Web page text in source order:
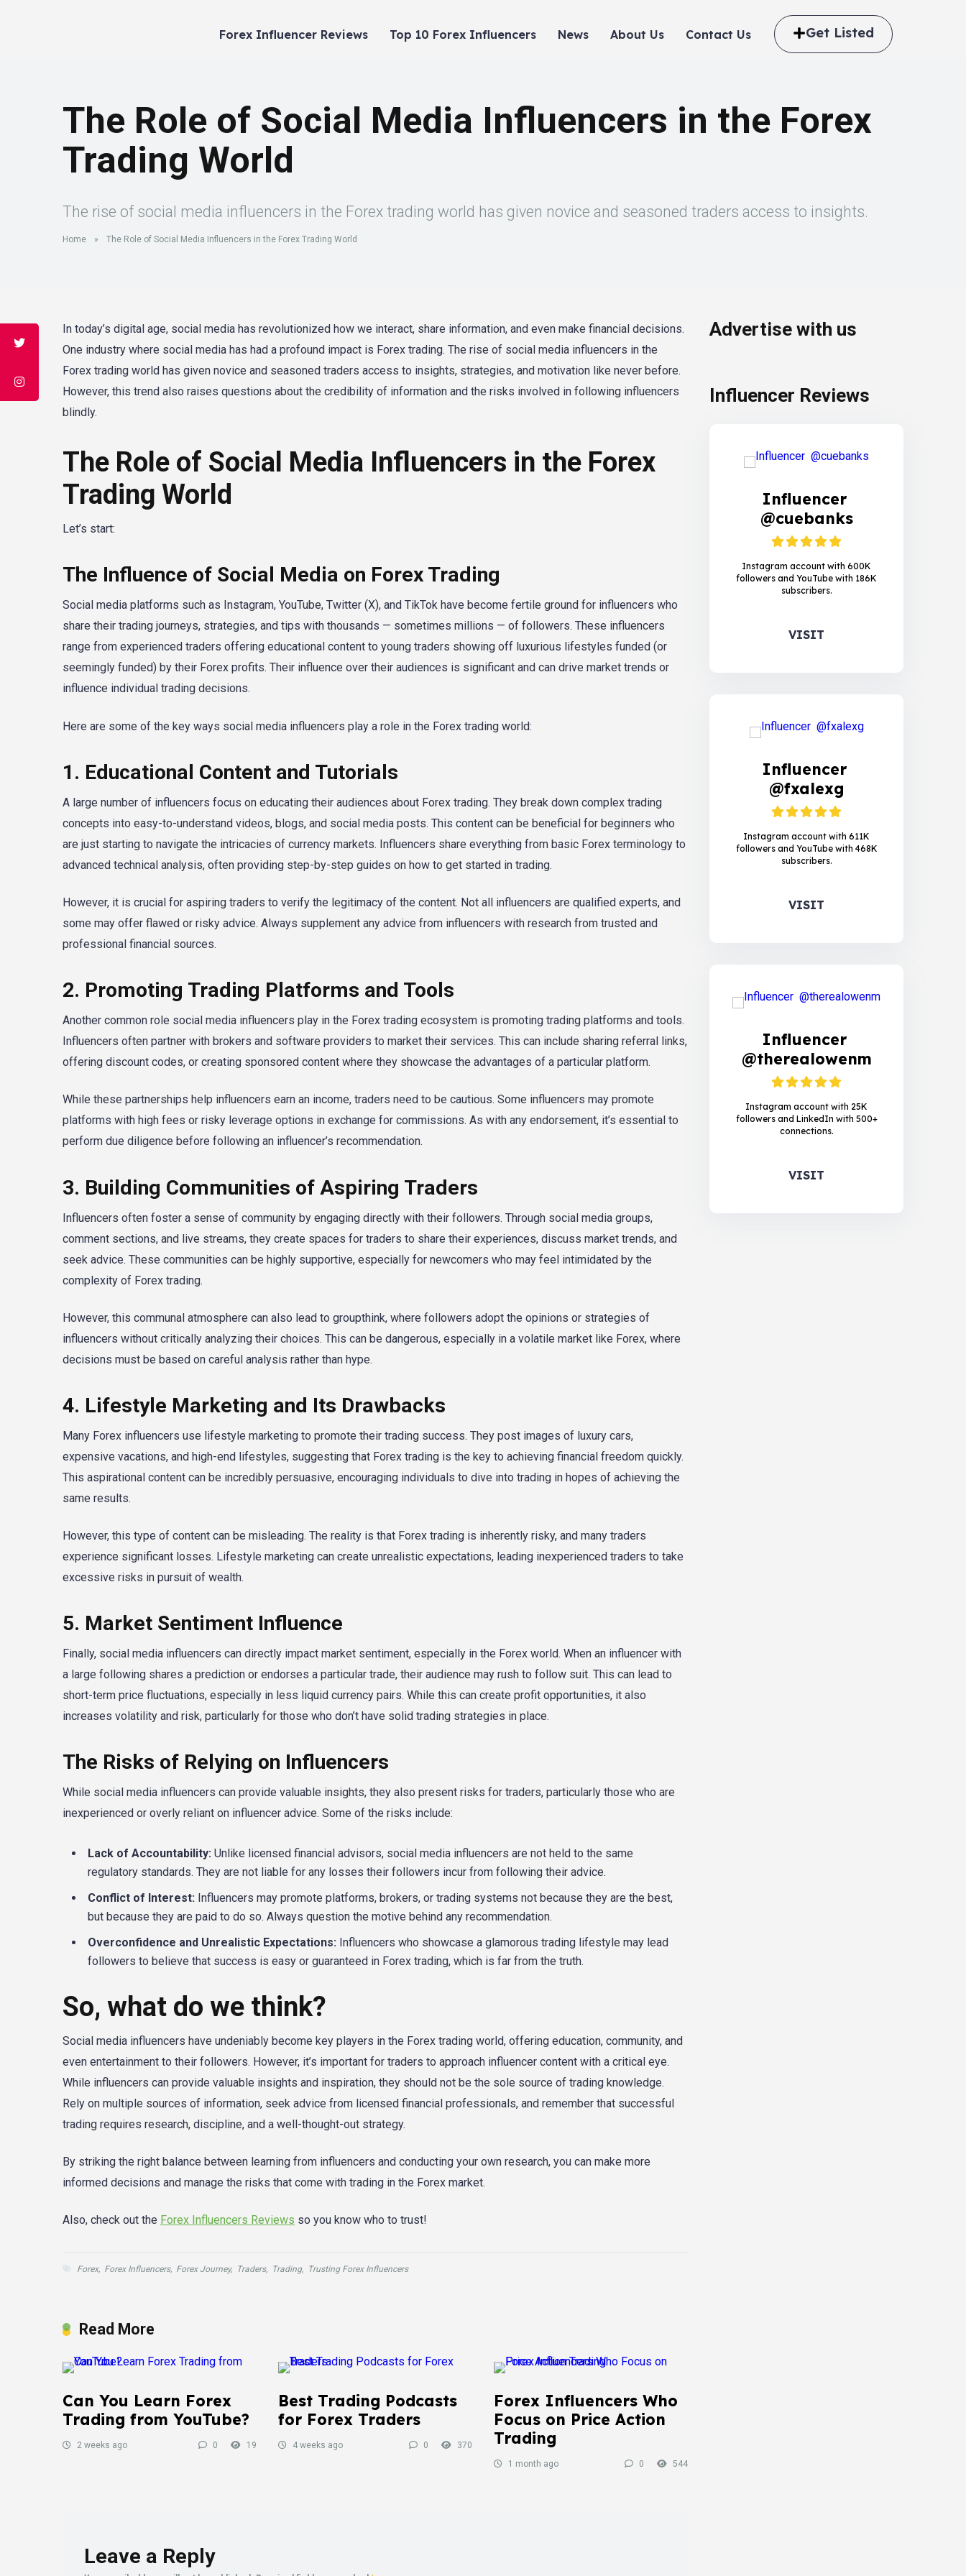
Forex Influencer Reviews Top 10 Forex Influencers News About Us Contact Us Get Listed
The Role of Social Media Influencers in the Forex
Trading World
The rise of social media influencers in the Forex trading world has given novice and seasoned traders access to insights.
Home » The Role of Social Media Influencers in the Forex Trading World
In today’s digital age, social media has revolutionized how we interact, share information, and even make financial decisions.
One industry where social media has had a profound impact is Forex trading. The rise of social media influencers in the
Forex trading world has given novice and seasoned traders access to insights, strategies, and motivation like never before.
However, this trend also raises questions about the credibility of information and the risks involved in following influencers
blindly.
The Role of Social Media Influencers in the Forex
Trading World
Let’s start:
The Influence of Social Media on Forex Trading
Social media platforms such as Instagram, YouTube, Twitter (X), and TikTok have become fertile ground for influencers who
share their trading journeys, strategies, and tips with thousands — sometimes millions — of followers. These influencers
range from experienced traders offering educational content to young traders showing off luxurious lifestyles funded (or
seemingly funded) by their Forex profits. Their influence over their audiences is significant and can drive market trends or
influence individual trading decisions.
Here are some of the key ways social media influencers play a role in the Forex trading world:
1. Educational Content and Tutorials
A large number of influencers focus on educating their audiences about Forex trading. They break down complex trading
concepts into easy-to-understand videos, blogs, and social media posts. This content can be beneficial for beginners who
are just starting to navigate the intricacies of currency markets. Influencers share everything from basic Forex terminology to
advanced technical analysis, often providing step-by-step guides on how to get started in trading.
However, it is crucial for aspiring traders to verify the legitimacy of the content. Not all influencers are qualified experts, and
some may offer flawed or risky advice. Always supplement any advice from influencers with research from trusted and
professional financial sources.
2. Promoting Trading Platforms and Tools
Another common role social media influencers play in the Forex trading ecosystem is promoting trading platforms and tools.
Influencers often partner with brokers and software providers to market their services. This can include sharing referral links,
offering discount codes, or creating sponsored content where they showcase the advantages of a particular platform.
While these partnerships help influencers earn an income, traders need to be cautious. Some influencers may promote
platforms with high fees or risky leverage options in exchange for commissions. As with any endorsement, it’s essential to
perform due diligence before following an influencer’s recommendation.
3. Building Communities of Aspiring Traders
Influencers often foster a sense of community by engaging directly with their followers. Through social media groups,
comment sections, and live streams, they create spaces for traders to share their experiences, discuss market trends, and
seek advice. These communities can be highly supportive, especially for newcomers who may feel intimidated by the
complexity of Forex trading.
However, this communal atmosphere can also lead to groupthink, where followers adopt the opinions or strategies of
influencers without critically analyzing their choices. This can be dangerous, especially in a volatile market like Forex, where
decisions must be based on careful analysis rather than hype.
4. Lifestyle Marketing and Its Drawbacks
Many Forex influencers use lifestyle marketing to promote their trading success. They post images of luxury cars,
expensive vacations, and high-end lifestyles, suggesting that Forex trading is the key to achieving financial freedom quickly.
This aspirational content can be incredibly persuasive, encouraging individuals to dive into trading in hopes of achieving the
same results.
However, this type of content can be misleading. The reality is that Forex trading is inherently risky, and many traders
experience significant losses. Lifestyle marketing can create unrealistic expectations, leading inexperienced traders to take
excessive risks in pursuit of wealth.
5. Market Sentiment Influence
Finally, social media influencers can directly impact market sentiment, especially in the Forex world. When an influencer with
a large following shares a prediction or endorses a particular trade, their audience may rush to follow suit. This can lead to
short-term price fluctuations, especially in less liquid currency pairs. While this can create profit opportunities, it also
increases volatility and risk, particularly for those who don’t have solid trading strategies in place.
The Risks of Relying on Influencers
While social media influencers can provide valuable insights, they also present risks for traders, particularly those who are
inexperienced or overly reliant on influencer advice. Some of the risks include:
Lack of Accountability: Unlike licensed financial advisors, social media influencers are not held to the same
regulatory standards. They are not liable for any losses their followers incur from following their advice.
Conflict of Interest: Influencers may promote platforms, brokers, or trading systems not because they are the best,
but because they are paid to do so. Always question the motive behind any recommendation.
Overconfidence and Unrealistic Expectations: Influencers who showcase a glamorous trading lifestyle may lead
followers to believe that success is easy or guaranteed in Forex trading, which is far from the truth.
So, what do we think?
Social media influencers have undeniably become key players in the Forex trading world, offering education, community, and
even entertainment to their followers. However, it’s important for traders to approach influencer content with a critical eye.
While influencers can provide valuable insights and inspiration, they should not be the sole source of trading knowledge.
Rely on multiple sources of information, seek advice from licensed financial professionals, and remember that successful
trading requires research, discipline, and a well-thought-out strategy.
By striking the right balance between learning from influencers and conducting your own research, you can make more
informed decisions and manage the risks that come with trading in the Forex market.
Also, check out the Forex Influencers Reviews so you know who to trust!
Forex, Forex Influencers, Forex Journey, Traders, Trading, Trusting Forex Influencers
Read More
Can You Learn Forex
Trading from YouTube?
2 weeks ago 0 19
Best Trading Podcasts
for Forex Traders
4 weeks ago 0 370
Forex Influencers Who
Focus on Price Action
Trading
1 month ago 0 544
Leave a Reply
Advertise with us
Influencer Reviews
Influencer
@cuebanks
Instagram account with 600K
followers and YouTube with 186K
subscribers.
VISIT
Influencer
@fxalexg
Instagram account with 611K
followers and YouTube with 468K
subscribers.
VISIT
Influencer
@therealowenm
Instagram account with 25K
followers and LinkedIn with 500+
connections.
VISIT